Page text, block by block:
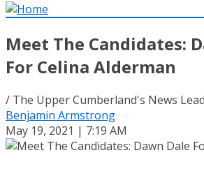
Meet The Candidates:
For Celina Alderman
/ The Upper Cumberland's News
Benjamin Armstrong
May 19, 2021 | 7:19 AM